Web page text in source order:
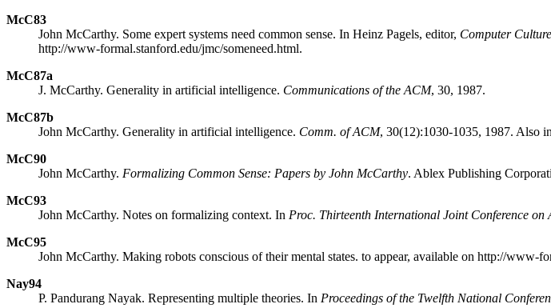
McC83
John McCarthy. Some expert systems need common sense. In Heinz Pagels, editor, Computer
http://www-formal.stanford.edu/jmc/someneed.html.
McC87a
J. McCarthy. Generality in artificial intelligence. Communications of the ACM, 30, 1987.
McC87b
John McCarthy. Generality in artificial intelligence. Comm. of ACM, 30(12):1030-1035, 1987. Also in
McC90
John McCarthy. Formalizing Common Sense: Papers by John McCarthy. Ablex Publishing
McC93
John McCarthy. Notes on formalizing context. In Proc. Thirteenth International Joint Conference
McC95
John McCarthy. Making robots conscious of their mental states. to appear, available on http://www-
Nay94
P. Pandurang Nayak. Representing multiple theories. In Proceedings of the Twelfth National